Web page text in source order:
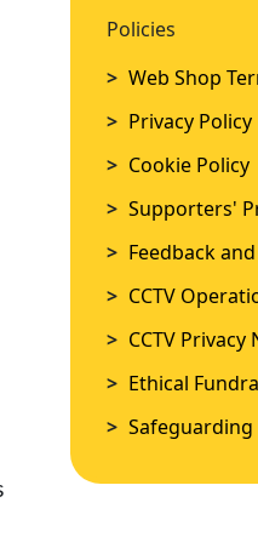
Policies
> Web Shop
> Privacy Policy
> Cookie Policy
> Supporters'
> Feedback
> CCTV
> CCTV Privacy
> Ethical
> Safeguarding
Policies
> Web Shop
> Privacy Policy
> Cookie Policy
> Supporters'
> Feedback
> CCTV
> CCTV Privacy
> Ethical
> Safeguarding